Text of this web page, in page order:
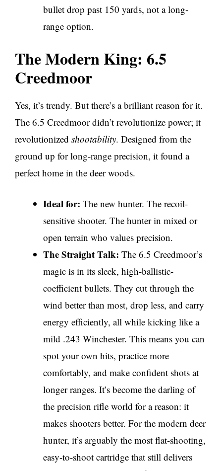
bullet drop past 150 yards, not a long-
range option.
The Modern King: 6.5
Creedmoor
Yes, it’s trendy. But there’s a brilliant reason for it.
The 6.5 Creedmoor didn’t revolutionize power; it
revolutionized shootability. Designed from the
ground up for long-range precision, it found a
perfect home in the deer woods.
Ideal for: The new hunter. The recoil-
sensitive shooter. The hunter in mixed or
open terrain who values precision.
The Straight Talk: The 6.5 Creedmoor’s
magic is in its sleek, high-ballistic-
coefficient bullets. They cut through the
wind better than most, drop less, and carry
energy efficiently, all while kicking like a
mild .243 Winchester. This means you can
spot your own hits, practice more
comfortably, and make confident shots at
longer ranges. It’s become the darling of
the precision rifle world for a reason: it
makes shooters better. For the modern deer
hunter, it’s arguably the most flat-shooting,
easy-to-shoot cartridge that still delivers